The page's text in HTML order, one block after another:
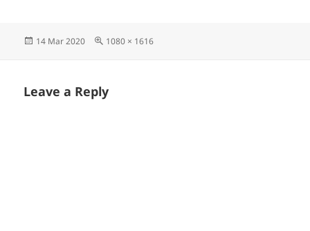
Posted
14 Mar 2020
Full
1080 × 1616
Leave a Reply